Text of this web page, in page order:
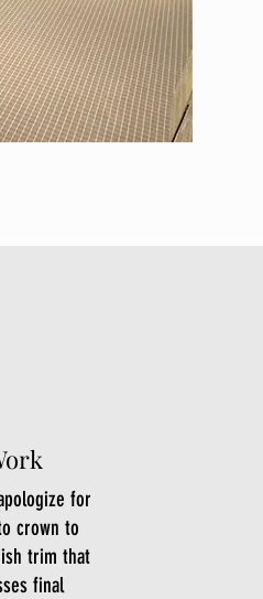
for
crown to
trim that
final